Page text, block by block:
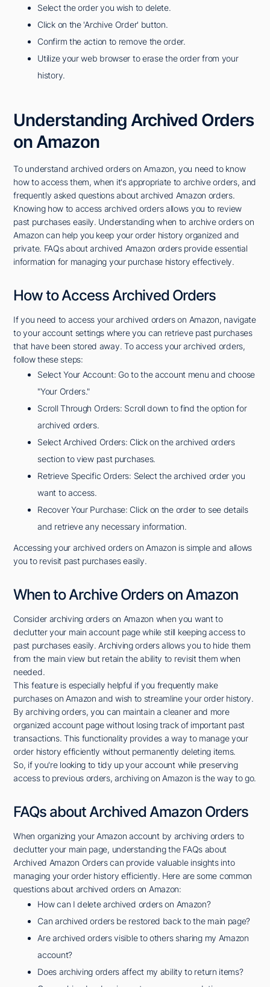
Select the order you wish to delete.
Click on the 'Archive Order' button.
Confirm the action to remove the order.
Utilize your web browser to erase the order from your
history.
Understanding Archived Orders
on Amazon
To understand archived orders on Amazon, you need to know
how to access them, when it's appropriate to archive orders, and
frequently asked questions about archived Amazon orders.
Knowing how to access archived orders allows you to review
past purchases easily. Understanding when to archive orders on
Amazon can help you keep your order history organized and
private. FAQs about archived Amazon orders provide essential
information for managing your purchase history effectively.
How to Access Archived Orders
If you need to access your archived orders on Amazon, navigate
to your account settings where you can retrieve past purchases
that have been stored away. To access your archived orders,
follow these steps:
Select Your Account: Go to the account menu and choose
"Your Orders."
Scroll Through Orders: Scroll down to find the option for
archived orders.
Select Archived Orders: Click on the archived orders
section to view past purchases.
Retrieve Specific Orders: Select the archived order you
want to access.
Recover Your Purchase: Click on the order to see details
and retrieve any necessary information.
Accessing your archived orders on Amazon is simple and allows
you to revisit past purchases easily.
When to Archive Orders on Amazon
Consider archiving orders on Amazon when you want to
declutter your main account page while still keeping access to
past purchases easily. Archiving orders allows you to hide them
from the main view but retain the ability to revisit them when
needed.
This feature is especially helpful if you frequently make
purchases on Amazon and wish to streamline your order history.
By archiving orders, you can maintain a cleaner and more
organized account page without losing track of important past
transactions. This functionality provides a way to manage your
order history efficiently without permanently deleting items.
So, if you're looking to tidy up your account while preserving
access to previous orders, archiving on Amazon is the way to go.
FAQs about Archived Amazon Orders
When organizing your Amazon account by archiving orders to
declutter your main page, understanding the FAQs about
Archived Amazon Orders can provide valuable insights into
managing your order history efficiently. Here are some common
questions about archived orders on Amazon:
How can I delete archived orders on Amazon?
Can archived orders be restored back to the main page?
Are archived orders visible to others sharing my Amazon
account?
Does archiving orders affect my ability to return items?